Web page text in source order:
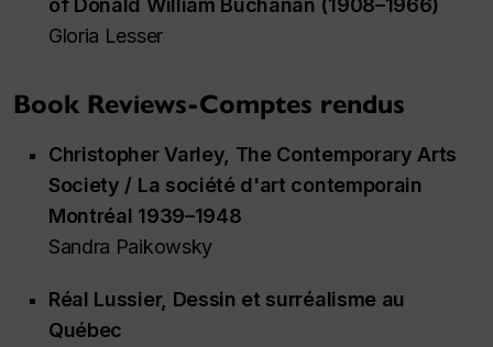
Gloria Lesser
Book Reviews-Comptes rendus
Christopher Varley, The Contemporary Arts
Society / La société d'art contemporain
Montréal 1939–1948
Sandra Paikowsky
Réal Lussier, Dessin et surréalisme au
Québec